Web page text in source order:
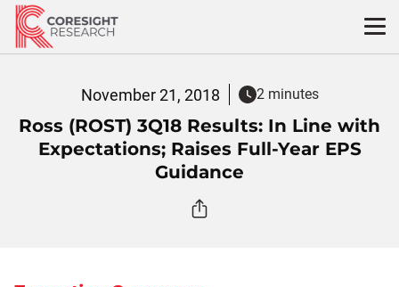
Skip
content
November 21, 2018 2 minutes
Ross (ROST) 3Q18 Results: In Line with
Expectations; Raises Full-Year EPS
Guidance